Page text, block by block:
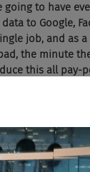
going to have
to Google,
job, and as
the minute
this all pay-
model, our
apply,
and
playing the
the whole